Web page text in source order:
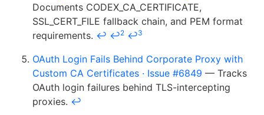
Documents CODEX_CA_CERTIFICATE,
SSL_CERT_FILE fallback chain, and PEM format
requirements. ↩ ↩2 ↩3
OAuth Login Fails Behind Corporate Proxy with
Custom CA Certificates · Issue #6849 — Tracks
OAuth login failures behind TLS-intercepting
proxies. ↩